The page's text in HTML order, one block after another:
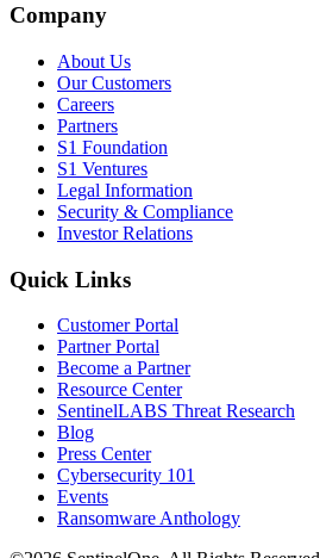
Company
About Us
Our Customers
Careers
Partners
S1 Foundation
S1 Ventures
Legal Information
Security & Compliance
Investor Relations
Quick Links
Customer Portal
Partner Portal
Become a Partner
Resource Center
SentinelLABS Threat Research
Blog
Press Center
Cybersecurity 101
Events
Ransomware Anthology